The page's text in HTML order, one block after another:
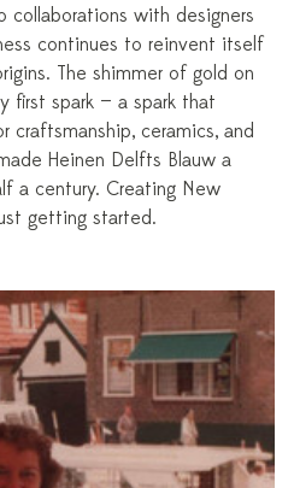
collaborations with designers
continues to reinvent itself
The shimmer of gold on
first spark — a spark that
craftsmanship, ceramics, and
Heinen Delfts Blauw a
a century. Creating New
getting started.